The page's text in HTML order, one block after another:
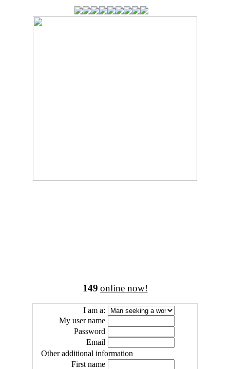
149 online now!
I am a:
My user name
Password
Email
Other additional information
First name